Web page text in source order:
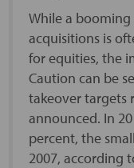
While a
acquisitions is
for equities, the
Caution can be
takeover targets
announced. In
percent, the
2007, according